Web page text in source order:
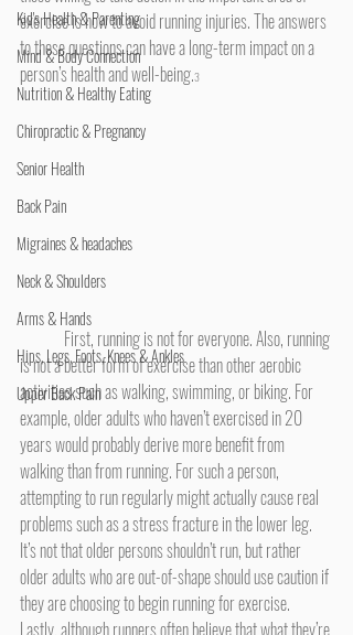
Kid's Health & Parenting
Mind & Body Connection
Nutrition & Healthy Eating
Chiropractic & Pregnancy
Senior Health
Back Pain
Migraines & headaches
Neck & Shoulders
Arms & Hands
Hips, Legs, Foots, Knees & Ankles
Upper Back Pain
exercise is how to avoid running injuries. The answers
to these questions can have a long-term impact on a
person’s health and well-being.3
is not a better form of exercise than other aerobic
activities such as walking, swimming, or biking. For
example, older adults who haven’t exercised in 20
years would probably derive more benefit from
walking than from running. For such a person,
attempting to run regularly might actually cause real
problems such as a stress fracture in the lower leg.
It’s not that older persons shouldn’t run, but rather
older adults who are out-of-shape should use caution if
they are choosing to begin running for exercise.